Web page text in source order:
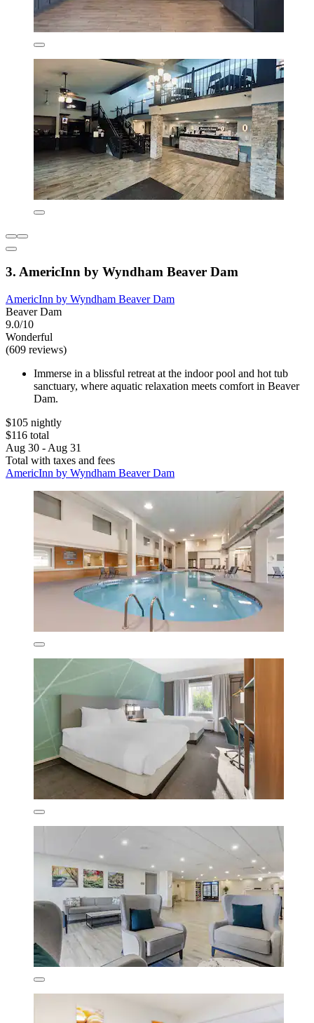
3. AmericInn by Wyndham Beaver Dam
AmericInn by Wyndham Beaver Dam
Beaver Dam
9.0/10
Wonderful
(609 reviews)
Immerse in a blissful retreat at the indoor pool and hot tub
sanctuary, where aquatic relaxation meets comfort in Beaver
Dam.
$105 nightly
$116 total
Aug 30 - Aug 31
Total with taxes and fees
AmericInn by Wyndham Beaver Dam